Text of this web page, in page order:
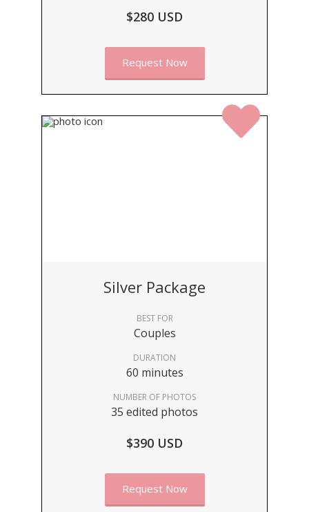
$280 USD
Request Now
Silver Package
BEST FOR
Couples
DURATION
60 minutes
NUMBER OF PHOTOS
35 edited photos
$390 USD
Request Now